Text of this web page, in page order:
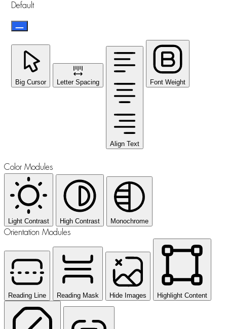
Default
Big Cursor Letter Spacing
Align Text
Font Weight
Color Modules
Light Contrast High Contrast Monochrome
Orientation Modules
Reading Line Reading Mask Hide Images Highlight Content